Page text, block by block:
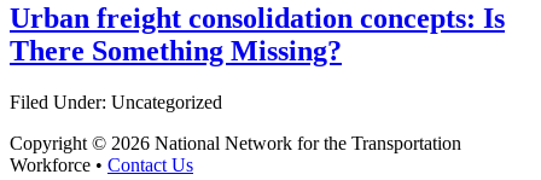
Urban freight consolidation concepts: Is
There Something Missing?
Filed Under: Uncategorized
Copyright © 2026 National Network for the Transportation
Workforce • Contact Us